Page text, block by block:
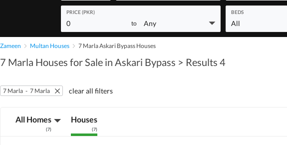
PRICE (PKR)
0 to Any
BEDS
All
Zameen Multan Houses 7 Marla Askari Bypass Houses
7 Marla Houses for Sale in Askari Bypass > Results 4
7 Marla - 7 Marla clear all filters
All Homes
(7)
Houses
(7)